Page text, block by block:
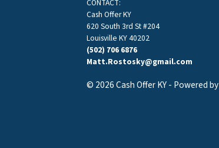
CONTACT:
Cash Offer KY
620 South 3rd St #204
Louisville KY 40202
(502) 706 6876
Matt.Rostosky@gmail.com
© 2026 Cash Offer KY - Powered by